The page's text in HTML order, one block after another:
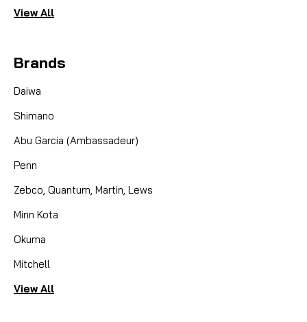
View All
Brands
Daiwa
Shimano
Abu Garcia (Ambassadeur)
Penn
Zebco, Quantum, Martin, Lews
Minn Kota
Okuma
Mitchell
View All